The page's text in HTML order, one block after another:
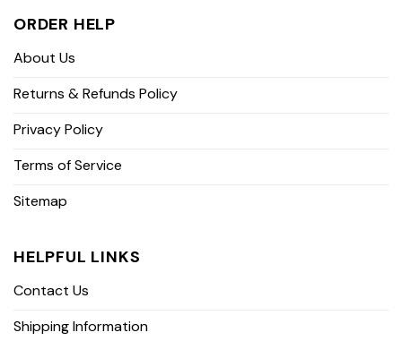
ORDER HELP
About Us
Returns & Refunds Policy
Privacy Policy
Terms of Service
Sitemap
HELPFUL LINKS
Contact Us
Shipping Information